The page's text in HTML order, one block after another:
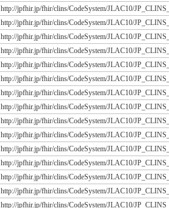
http://jpfhir.jp/fhir/clins/CodeSystem/JLAC10/
http://jpfhir.jp/fhir/clins/CodeSystem/JLAC10/
http://jpfhir.jp/fhir/clins/CodeSystem/JLAC10/
http://jpfhir.jp/fhir/clins/CodeSystem/JLAC10/
http://jpfhir.jp/fhir/clins/CodeSystem/JLAC10/
http://jpfhir.jp/fhir/clins/CodeSystem/JLAC10/
http://jpfhir.jp/fhir/clins/CodeSystem/JLAC10/
http://jpfhir.jp/fhir/clins/CodeSystem/JLAC10/
http://jpfhir.jp/fhir/clins/CodeSystem/JLAC10/
http://jpfhir.jp/fhir/clins/CodeSystem/JLAC10/
http://jpfhir.jp/fhir/clins/CodeSystem/JLAC10/
http://jpfhir.jp/fhir/clins/CodeSystem/JLAC10/
http://jpfhir.jp/fhir/clins/CodeSystem/JLAC10/
http://jpfhir.jp/fhir/clins/CodeSystem/JLAC10/
http://jpfhir.jp/fhir/clins/CodeSystem/JLAC10/